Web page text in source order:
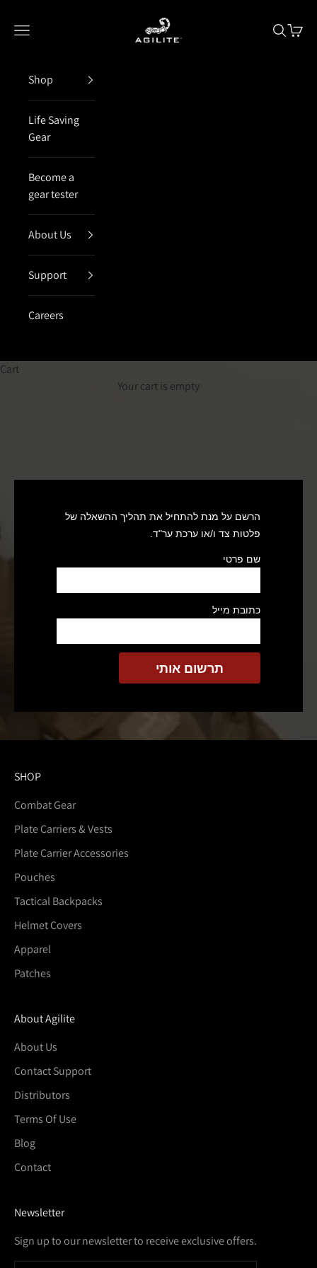
Agilite Israel
Open navigation menu OpenOpen
Shop
Life Saving
Gear
Become a
gear tester
About Us
Support
Careers
Cart
Your cart is empty
הרשם על מנת להתחיל את תהליך ההשאלה של
פלטות צד ו/או ערכת ער"ד.
שם פרטי
כתובת מייל
SHOP
Combat Gear
Plate Carriers & Vests
Plate Carrier Accessories
Pouches
Tactical Backpacks
Helmet Covers
Apparel
Patches
About Agilite
About Us
Contact Support
Distributors
Terms Of Use
Blog
Contact
Newsletter
Sign up to our newsletter to receive exclusive offers.